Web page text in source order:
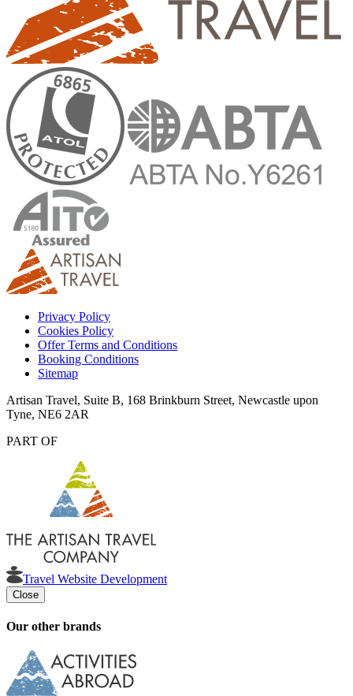
Privacy Policy
Cookies Policy
Offer Terms and Conditions
Booking Conditions
Sitemap
Artisan Travel, Suite B, 168 Brinkburn Street, Newcastle upon
Tyne, NE6 2AR
PART OF
Travel Website Development
Close
Our other brands